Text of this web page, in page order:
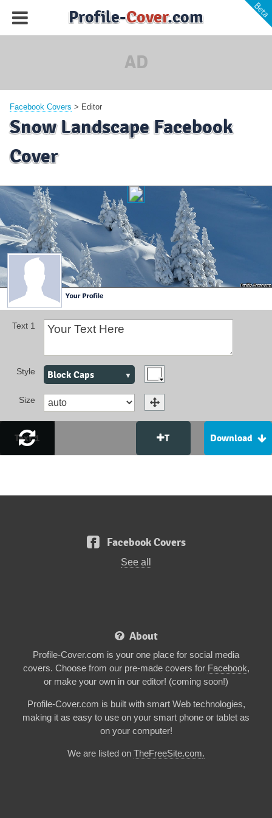
Profile-Cover.com
AD
Facebook Covers > Editor
Snow Landscape Facebook
Cover
Text 1
Style Block Caps
Size
Text 1 Download
T
Facebook Covers
See all
About
Profile-Cover.com is your one place for social media
covers. Choose from our pre-made covers for Facebook,
or make your own in our editor! (coming soon!)
Profile-Cover.com is built with smart Web technologies,
making it as easy to use on your smart phone or tablet as
on your computer!
We are listed on TheFreeSite.com.